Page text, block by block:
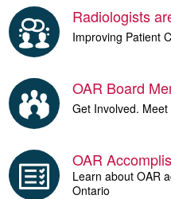
Radiologists
Improving Patient
OAR Board
Get Involved.
OAR
Learn about OAR
Ontario